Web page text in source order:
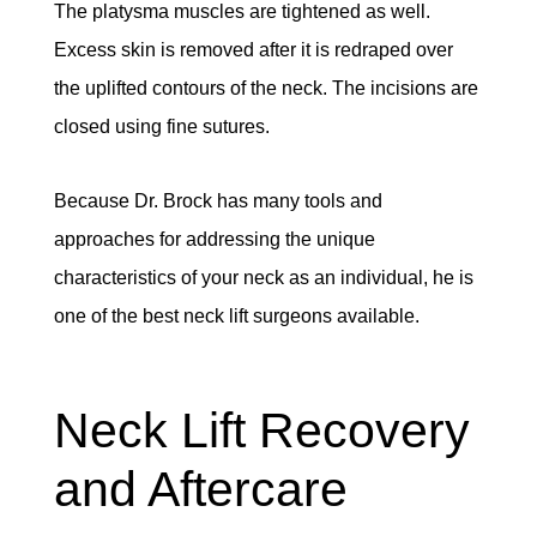
The platysma muscles are tightened as well.
Excess skin is removed after it is redraped over
the uplifted contours of the neck. The incisions are
closed using fine sutures.
Because Dr. Brock has many tools and
approaches for addressing the unique
characteristics of your neck as an individual, he is
one of the best neck lift surgeons available.
Neck Lift Recovery
and Aftercare